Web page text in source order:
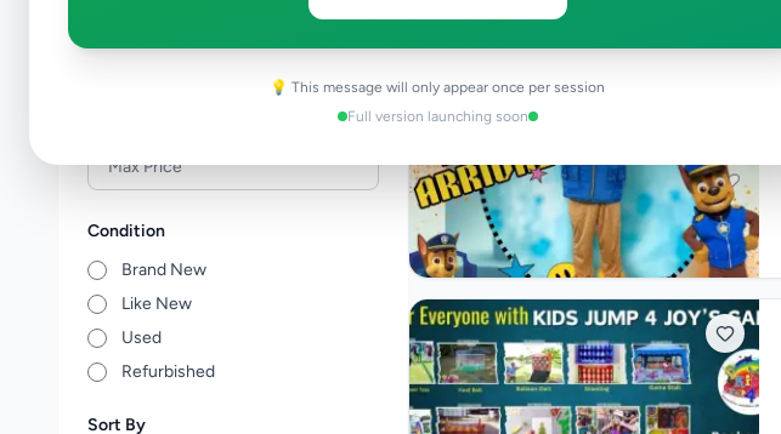
💡 This message will only appear once per session
Full version launching soon
Condition
Brand New
Like New
Used
Refurbished
Sort By